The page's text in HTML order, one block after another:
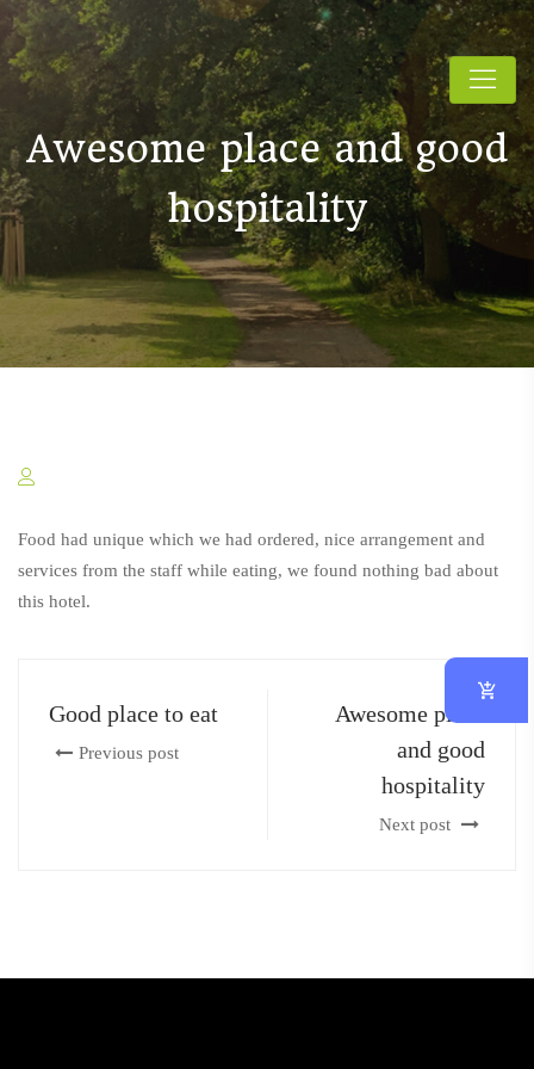
Awesome place and good
hospitality
Food had unique which we had ordered, nice arrangement and
services from the staff while eating, we found nothing bad about
this hotel.
Good place to eat
Previous post
Awesome place
and good
hospitality
Next post